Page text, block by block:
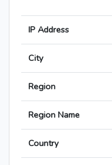
IP Address
City
Region
Region Name
Country